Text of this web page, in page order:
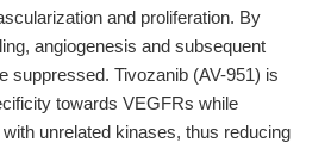
and proliferation. By
angiogenesis and subsequent
suppressed. Tivozanib (AV-951) is
towards VEGFRs while
unrelated kinases, thus reducing